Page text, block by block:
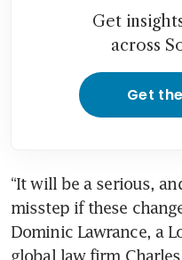
Get
across
Get
“It will be a serious,
misstep if these
Dominic Lawrance, a
global law firm